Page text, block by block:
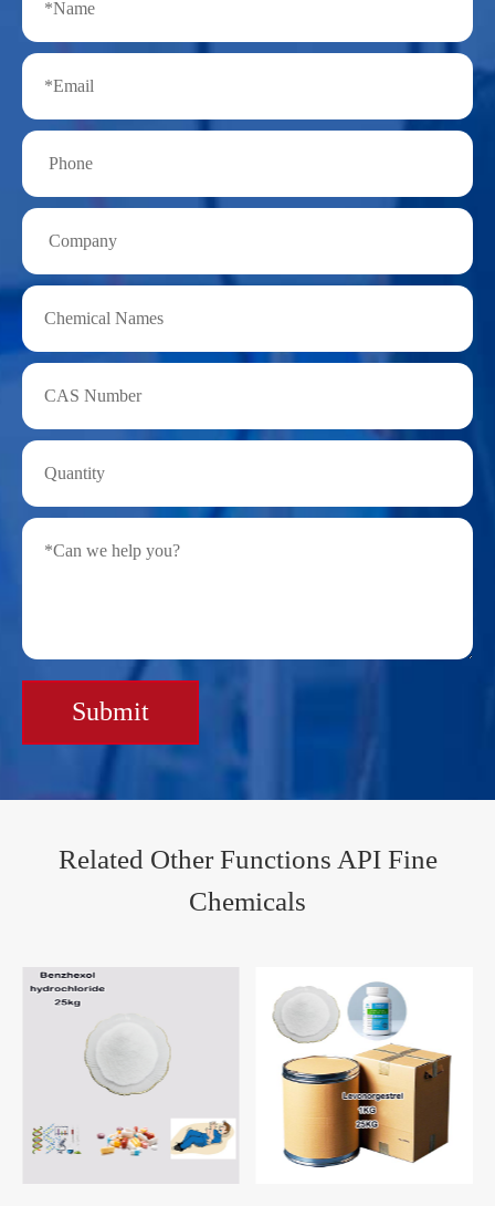
Submit
Related Other Functions API Fine
Chemicals